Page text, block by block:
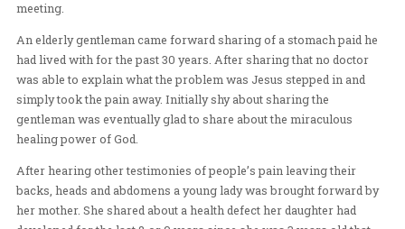
time of impartation from Pastor Mary Pat and an
people to see how powerful God is as they came
response to receive healing. After a time of corporate
people began to share of the healings they had
One woman who had suffered from a chronic cough
cough had disappeared the moment she stepped into
hall and had not coughed during the entire duration of
meeting.